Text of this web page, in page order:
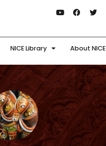
NICE Library About NICE